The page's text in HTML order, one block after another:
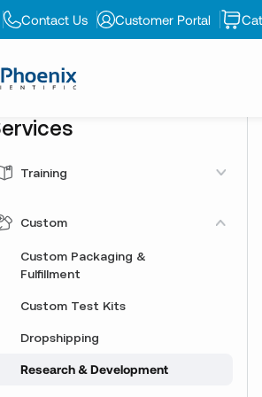
Contact Us Customer Portal
Training
Webinars
Custom
Custom Packaging &
Fulfillment
Custom Test Kits
Dropshipping
Research & Development